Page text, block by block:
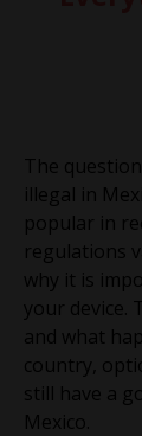
The
illegal in
popular in
regulations
why it is
your device.
and what
country,
still have a
Mexico.